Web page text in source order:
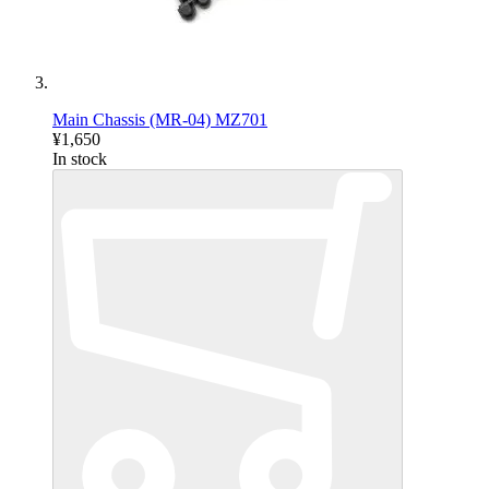
Main Chassis (MR-04) MZ701
¥1,650
In stock